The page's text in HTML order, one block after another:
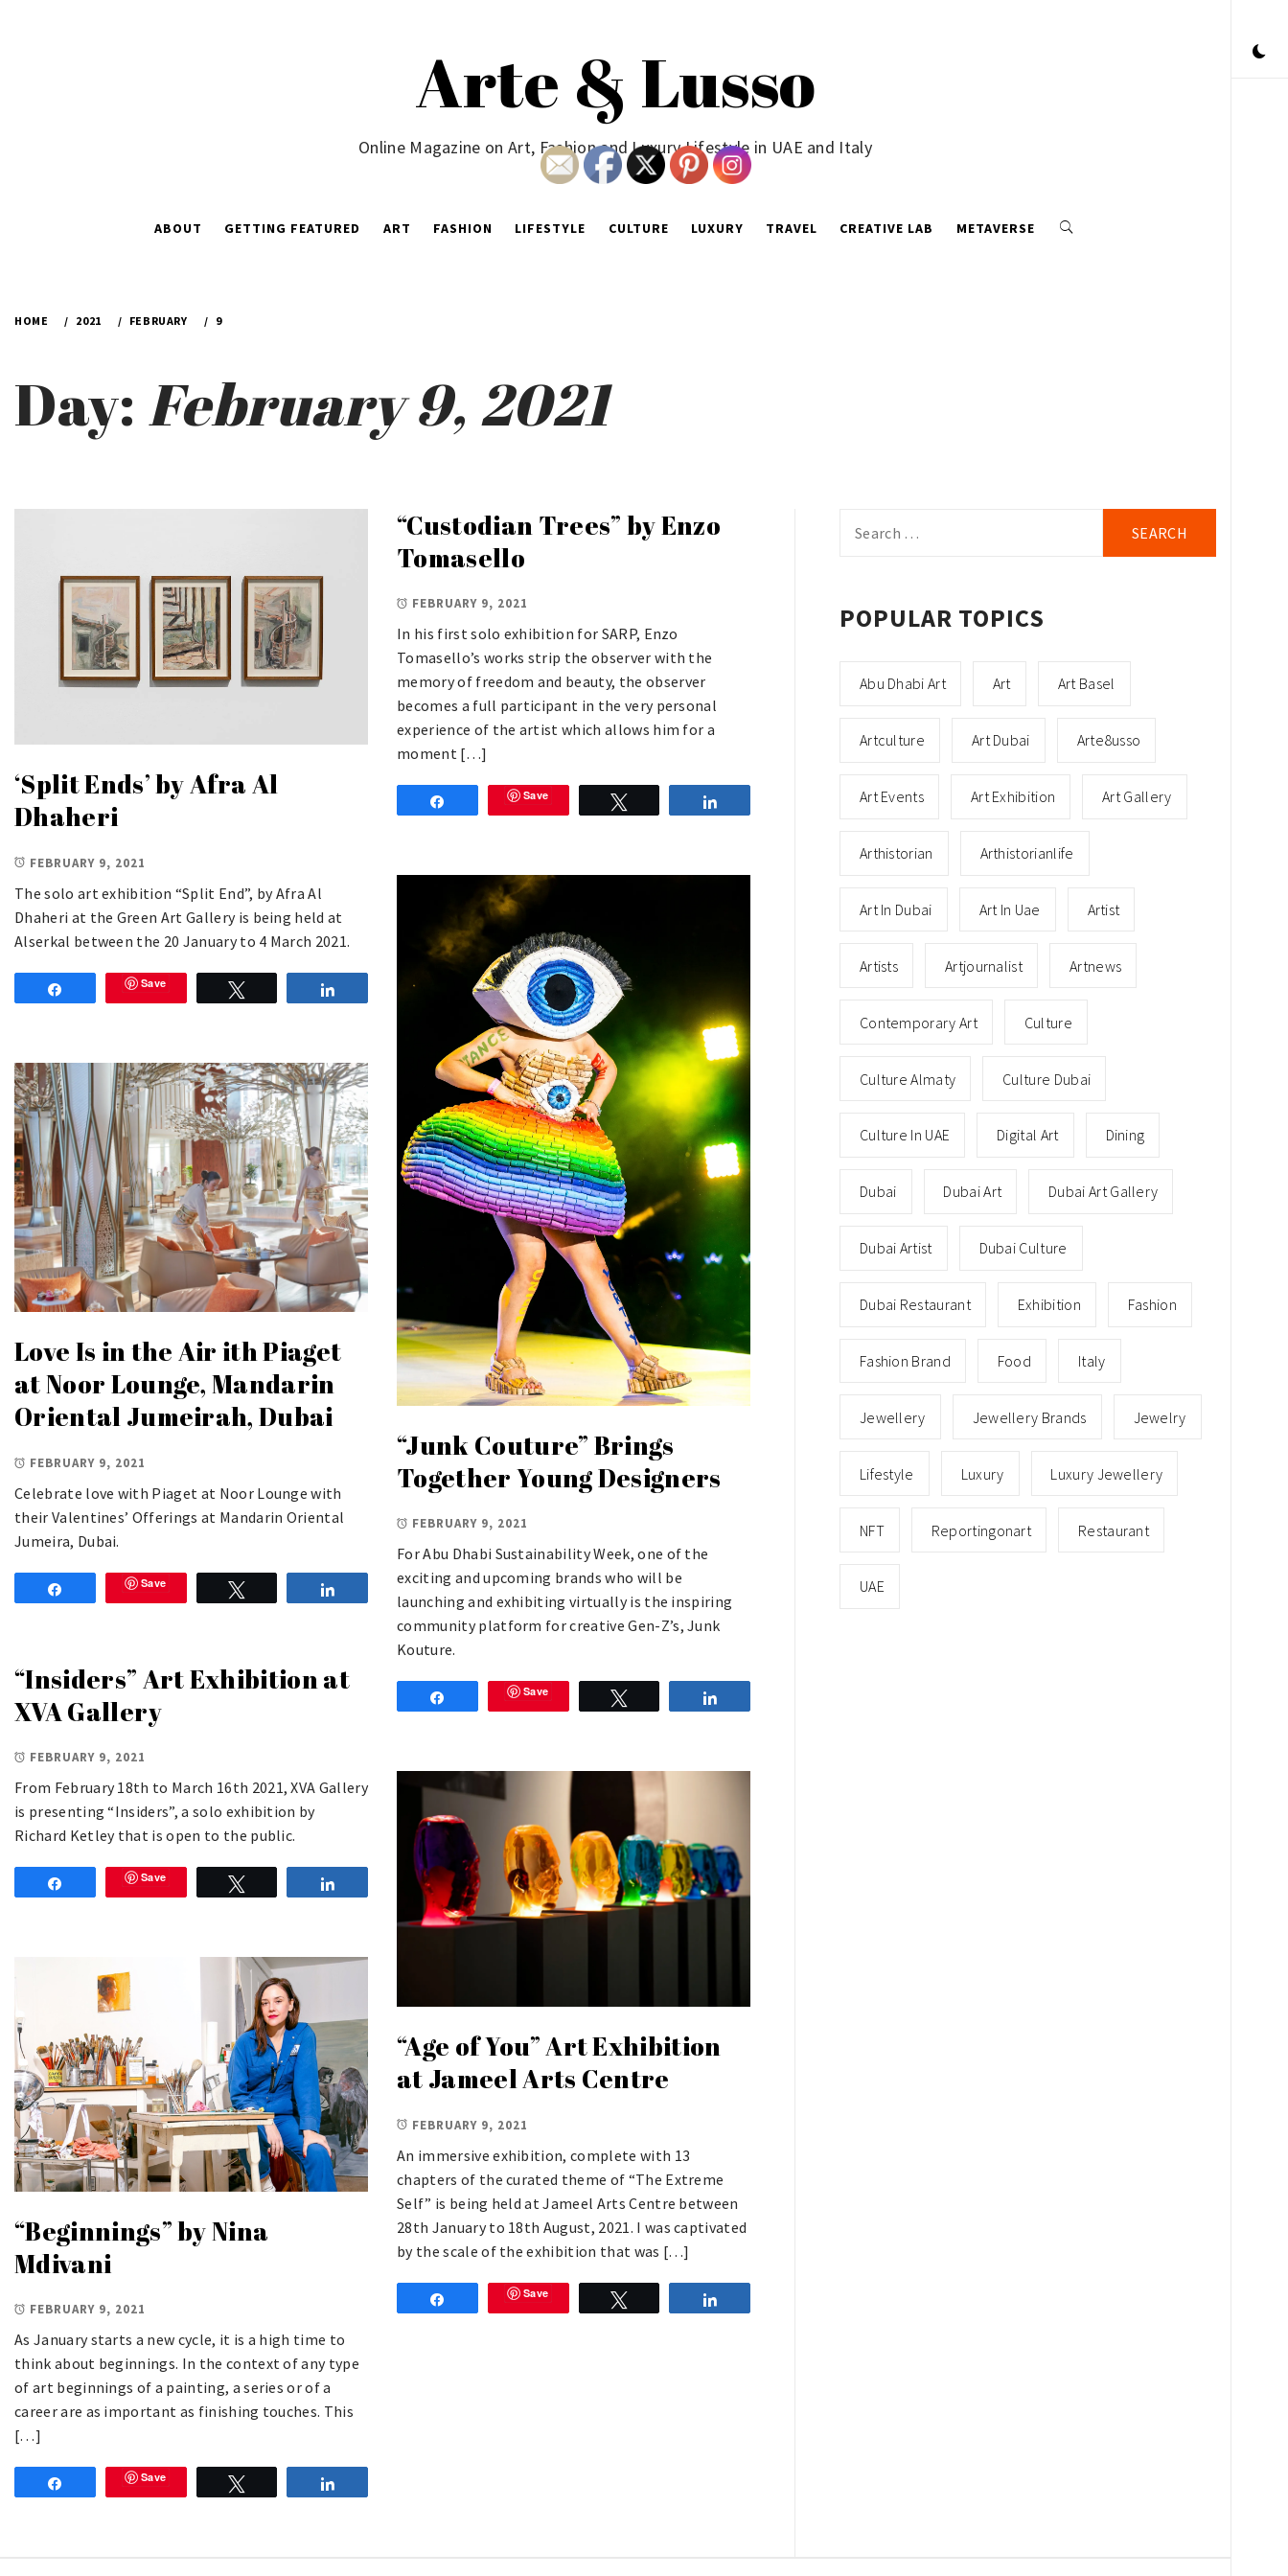
Arte & Lusso
Online Magazine on Art, Fashion and Luxury Lifestyle in UAE and Italy
ABOUT GETTING FEATURED ART FASHION LIFESTYLE CULTURE LUXURY TRAVEL CREATIVE LAB METAVERSE
HOME 2021 FEBRUARY 9
Day: February 9, 2021
‘Split Ends’ by Afra Al
Dhaheri
FEBRUARY 9, 2021
The solo art exhibition “Split End”, by Afra Al
Dhaheri at the Green Art Gallery is being held at
Alserkal between the 20 January to 4 March 2021.
Save
“Custodian Trees” by Enzo
Tomasello
FEBRUARY 9, 2021
In his first solo exhibition for SARP, Enzo
Tomasello’s works strip the observer with the
memory of freedom and beauty, the observer
becomes a full participant in the very personal
experience of the artist which allows him for a
moment […]
Save
“Junk Couture” Brings
Together Young Designers
FEBRUARY 9, 2021
For Abu Dhabi Sustainability Week, one of the
exciting and upcoming brands who will be
launching and exhibiting virtually is the inspiring
community platform for creative Gen-Z’s, Junk
Kouture.
Save
Love Is in the Air ith Piaget
at Noor Lounge, Mandarin
Oriental Jumeirah, Dubai
FEBRUARY 9, 2021
Celebrate love with Piaget at Noor Lounge with
their Valentines’ Offerings at Mandarin Oriental
Jumeira, Dubai.
Save
“Insiders” Art Exhibition at
XVA Gallery
FEBRUARY 9, 2021
From February 18th to March 16th 2021, XVA Gallery
is presenting “Insiders”, a solo exhibition by
Richard Ketley that is open to the public.
Save
“Age of You” Art Exhibition
at Jameel Arts Centre
FEBRUARY 9, 2021
An immersive exhibition, complete with 13
chapters of the curated theme of “The Extreme
Self” is being held at Jameel Arts Centre between
28th January to 18th August, 2021. I was captivated
by the scale of the exhibition that was […]
Save
“Beginnings” by Nina
Mdivani
FEBRUARY 9, 2021
As January starts a new cycle, it is a high time to
think about beginnings. In the context of any type
of art beginnings of a painting, a series or of a
career are as important as finishing touches. This
[…]
Save
for:
POPULAR TOPICS
Abu Dhabi Art Art Art Basel
Artculture Art Dubai Arte8usso
Art Events Art Exhibition Art Gallery
Arthistorian Arthistorianlife
Art In Dubai Art In Uae Artist
Artists Artjournalist Artnews
Contemporary Art Culture
Culture Almaty Culture Dubai
Culture In UAE Digital Art Dining
Dubai Dubai Art Dubai Art Gallery
Dubai Artist Dubai Culture
Dubai Restaurant Exhibition Fashion
Fashion Brand Food Italy
Jewellery Jewellery Brands Jewelry
Lifestyle Luxury Luxury Jewellery
NFT Reportingonart Restaurant
UAE